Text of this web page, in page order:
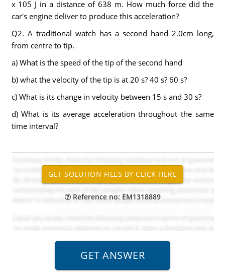
x 105 J in a distance of 638 m. How much force did the
car's engine deliver to produce this acceleration?
Q2. A traditional watch has a second hand 2.0cm long,
from centre to tip.
a) What is the speed of the tip of the second hand
b) what the velocity of the tip is at 20 s? 40 s? 60 s?
c) What is its change in velocity between 15 s and 30 s?
d) What is its average acceleration throughout the same
time interval?
Reference no: EM1318889